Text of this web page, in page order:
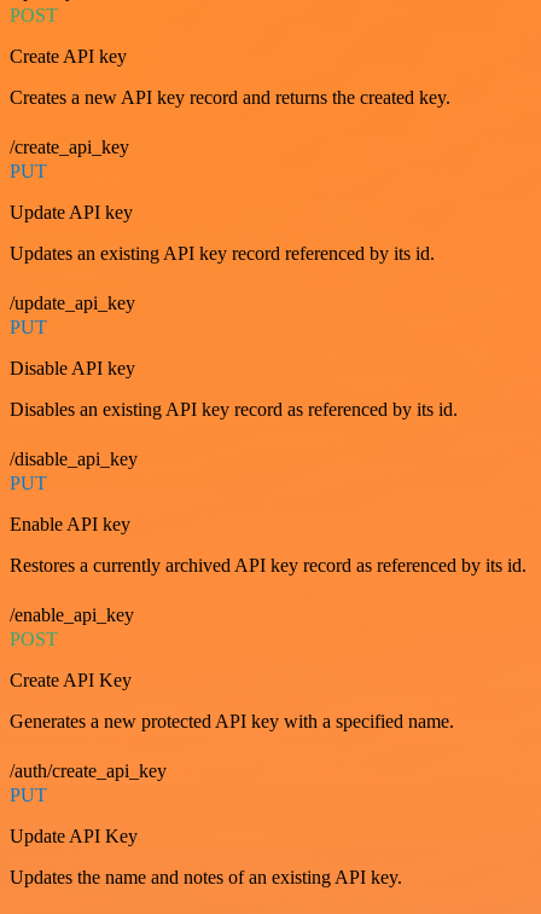
POST
Create API key
Creates a new API key record and returns the created key.
/create_api_key
PUT
Update API key
Updates an existing API key record referenced by its id.
/update_api_key
PUT
Disable API key
Disables an existing API key record as referenced by its id.
/disable_api_key
PUT
Enable API key
Restores a currently archived API key record as referenced by its id.
/enable_api_key
POST
Create API Key
Generates a new protected API key with a specified name.
/auth/create_api_key
PUT
Update API Key
Updates the name and notes of an existing API key.